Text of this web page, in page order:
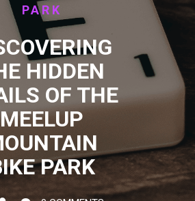
PARK
HIDDEN
OF THE
MEELUP
PARK